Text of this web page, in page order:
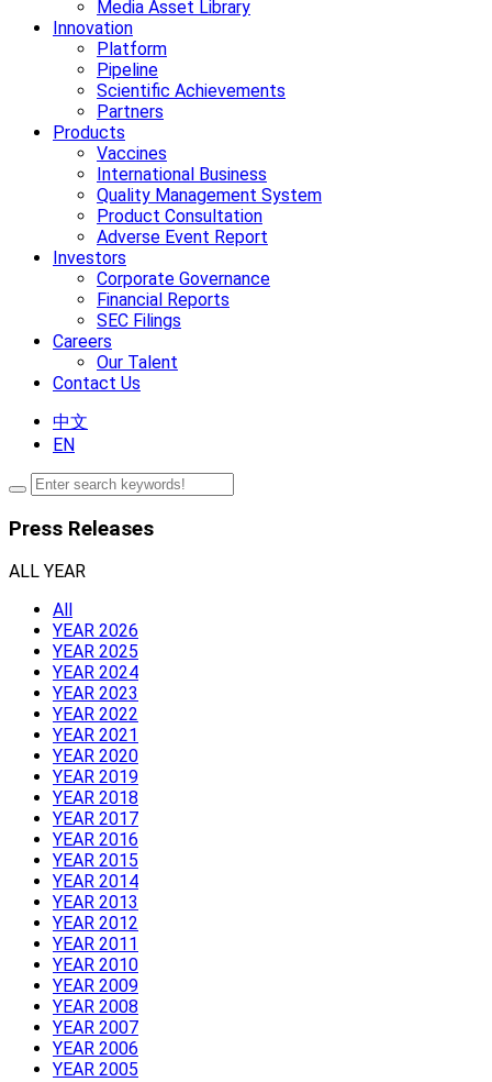
Media Asset Library
Innovation
Platform
Pipeline
Scientific Achievements
Partners
Products
Vaccines
International Business
Quality Management System
Product Consultation
Adverse Event Report
Investors
Corporate Governance
Financial Reports
SEC Filings
Careers
Our Talent
Contact Us
中文
EN
Press Releases
ALL YEAR
All
YEAR 2026
YEAR 2025
YEAR 2024
YEAR 2023
YEAR 2022
YEAR 2021
YEAR 2020
YEAR 2019
YEAR 2018
YEAR 2017
YEAR 2016
YEAR 2015
YEAR 2014
YEAR 2013
YEAR 2012
YEAR 2011
YEAR 2010
YEAR 2009
YEAR 2008
YEAR 2007
YEAR 2006
YEAR 2005